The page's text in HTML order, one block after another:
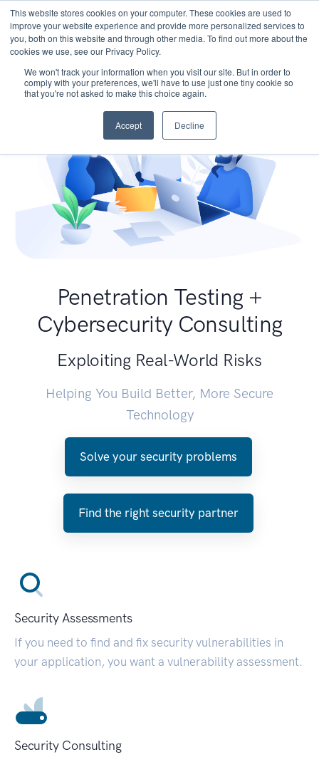
This website stores cookies on your computer. These cookies are used to
improve your website experience and provide more personalized services to
you, both on this website and through other media. To find out more about the
cookies we use, see our Privacy Policy.
We won't track your information when you visit our site. But in order to
comply with your preferences, we'll have to use just one tiny cookie so
that you're not asked to make this choice again.
Accept Decline
Penetration Testing +
Cybersecurity Consulting
Exploiting Real-World Risks
Helping You Build Better, More Secure
Technology
Solve your security problems
Find the right security partner
Security Assessments
If you need to find and fix security vulnerabilities in
your application, you want a vulnerability assessment.
Security Consulting